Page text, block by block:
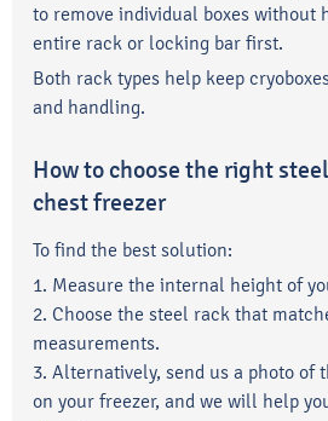
to remove individual boxes without
entire rack or locking bar first.
Both rack types help keep
and handling.
How to choose the right
chest freezer
To find the best solution:
1. Measure the internal height of
2. Choose the steel rack that
measurements.
3. Alternatively, send us a photo of
on your freezer, and we will help